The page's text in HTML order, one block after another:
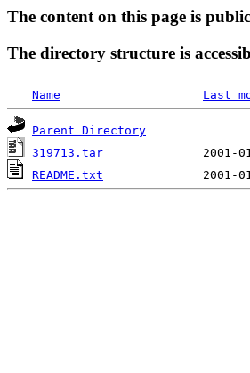
The content on this page is
The directory structure is
Name Last
Parent Directory
319713.tar
README.txt